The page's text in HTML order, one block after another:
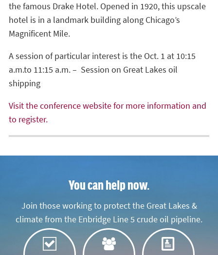
the famous Drake Hotel. Opened in 1920, this upscale
hotel is in a landmark building along Chicago’s
Magnificent Mile.
A session of particular interest is the Oct. 1 at 10:15
a.m.to 11:15 a.m. – Session on Great Lakes oil
shipping
Visit the conference website for more information and
to register.
You can help now.
Join those working to protect the Great Lakes &
climate from the Enbridge Line 5 crude oil pipeline.